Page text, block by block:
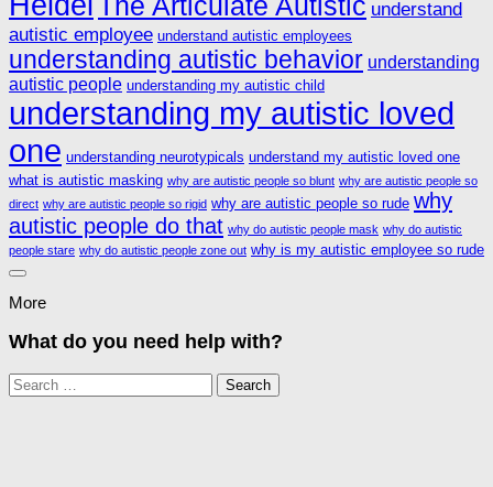
understand
autistic employee understand autistic employees
understanding autistic behavior understanding
autistic people understanding my autistic child
understanding my autistic loved
one understanding neurotypicals understand my autistic loved one
what is autistic masking why are autistic people so blunt why are autistic people so
direct why are autistic people so rigid why are autistic people so rude why
autistic people do that why do autistic people mask why do autistic
people stare why do autistic people zone out why is my autistic employee so rude
More
What do you need help with?
Search
for: